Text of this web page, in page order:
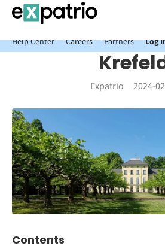
News just in: Get your free Expatrio
Package.
Help Center
Careers Partners Log
Expatrio 2024-
Contents